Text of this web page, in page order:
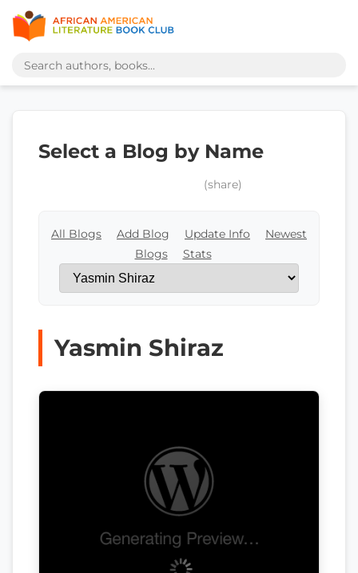
Select a Blog by Name
(share)
All Blogs Add Blog Update Info
Newest
Blogs
Stats
Yasmin Shiraz